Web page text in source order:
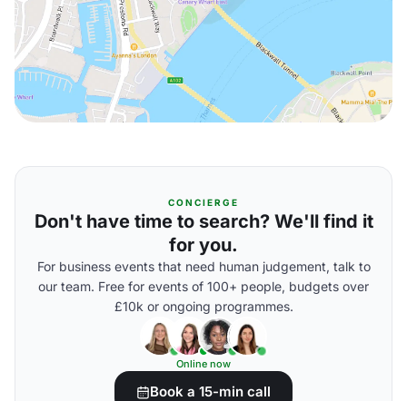
CONCIERGE
Don't have time to search? We'll find it
for you.
For business events that need human judgement, talk to
our team. Free for events of 100+ people, budgets over
£10k or ongoing programmes.
Online now
Book a 15-min call